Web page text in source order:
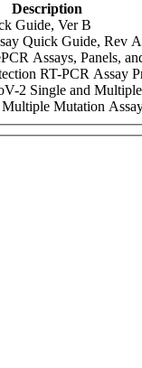
Description
Guide, Ver B
Quick Guide, Rev A
Assays, Panels,
RT-PCR Assay
2 Single and
Mutation